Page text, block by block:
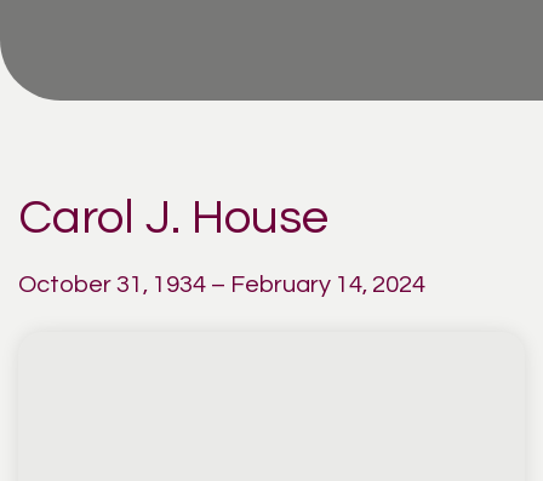
Carol J. House
October 31, 1934 – February 14, 2024